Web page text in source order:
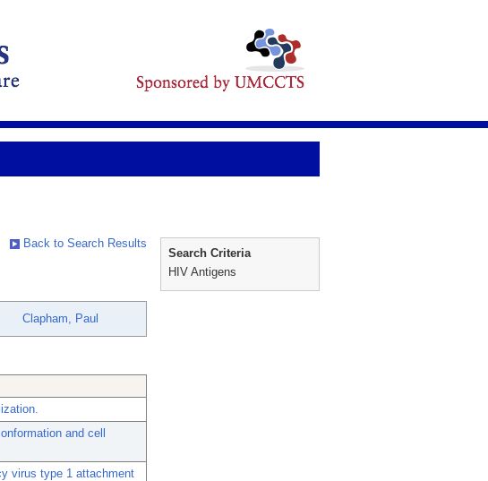
Back to Search Results
Clapham, Paul
and cell
virus type 1 attachment
Search Criteria
HIV Antigens